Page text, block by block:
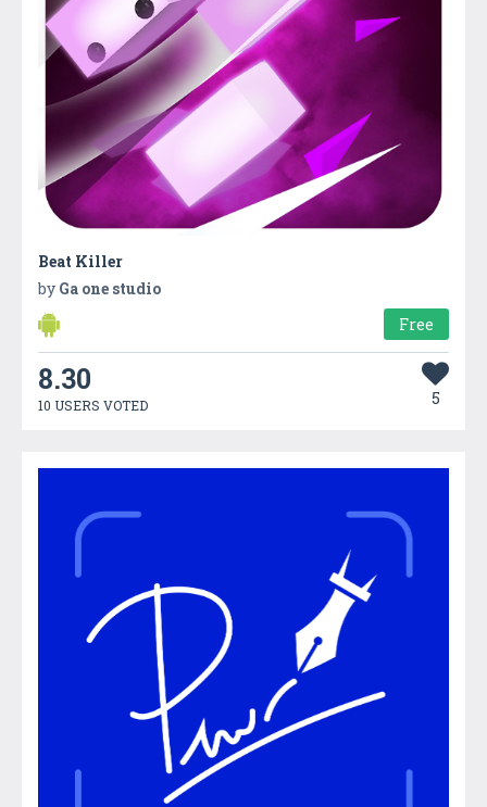
Beat Killer
by Ga one studio
Free
8.30
10 USERS VOTED 5